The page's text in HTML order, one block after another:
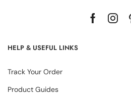
HELP & USEFUL LINKS
Track Your Order
Product Guides